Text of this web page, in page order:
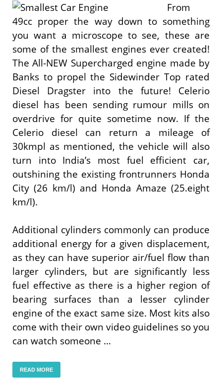
From
49cc proper the way down to something
you want a microscope to see, these are
some of the smallest engines ever created!
The All-NEW Supercharged engine made by
Banks to propel the Sidewinder Top rated
Diesel Dragster into the future! Celerio
diesel has been sending rumour mills on
overdrive for quite sometime now. If the
Celerio diesel can return a mileage of
30kmpl as mentioned, the vehicle will also
turn into India’s most fuel efficient car,
outshining the existing frontrunners Honda
City (26 km/l) and Honda Amaze (25.eight
km/l).
Additional cylinders commonly can produce
additional energy for a given displacement,
as they can have superior air/fuel flow than
larger cylinders, but are significantly less
fuel effective as there is a higher region of
bearing surfaces than a lesser cylinder
engine of the exact same size. Most kits also
come with their own video guidelines so you
can watch someone …
READ MORE